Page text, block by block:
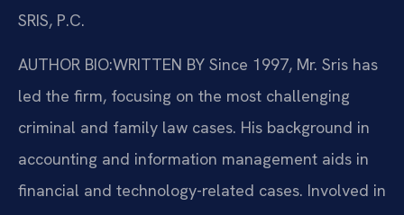
SRIS, P.C.
AUTHOR BIO:WRITTEN BY Since 1997, Mr. Sris has
led the firm, focusing on the most challenging
criminal and family law cases. His background in
accounting and information management aids in
financial and technology-related cases. Involved in